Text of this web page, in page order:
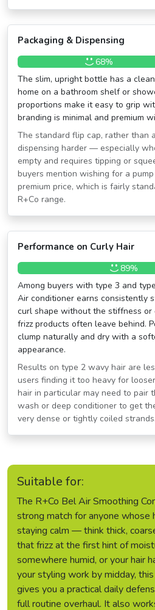
Packaging & Dispensing
68%
The slim, upright bottle has a
home on a bathroom shelf or
proportions make it easy to grip
branding is minimal and premium
The standard flip cap, rather than
dispensing harder — especially
empty and requires tipping or
buyers mention wishing for a
premium price, which is fairly
R+Co range.
Performance on Curly Hair
89%
Among buyers with type 3 and
Air conditioner earns consistently
curl shape without the stiffness
frizz products often leave behind.
clump naturally and dry with a
appearance.
Results on type 2 wavy hair are
users finding it too heavy for
hair in particular may need to pair
wash or deep conditioner to get
very dense or tightly coiled strands.
Suitable for:
The R+Co Bel Air Smoothing
strong match for anyone whose
staying calm — think thick,
that frizz at the first hint of
somewhere humid, or your hair
your styling work by midday,
gives you a practical daily
full routine overhaul. It also